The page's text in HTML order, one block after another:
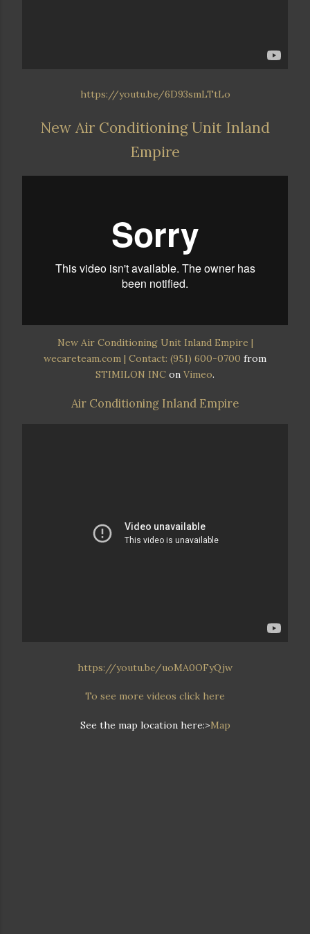
https://youtu.be/6D93smLTtLo
New Air Conditioning Unit Inland
Empire
New Air Conditioning Unit Inland Empire |
wecareteam.com | Contact: (951) 600-0700 from
STIMILON INC on Vimeo.
Air Conditioning Inland Empire
https://youtu.be/uoMA0OFyQjw
To see more videos click here
See the map location here:>Map